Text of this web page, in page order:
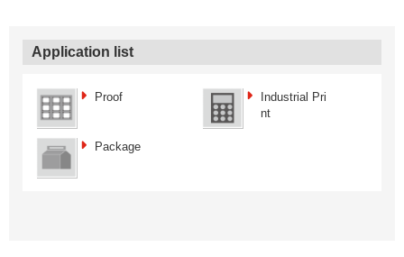
Application list
Proof
Industrial Pri
nt
Package